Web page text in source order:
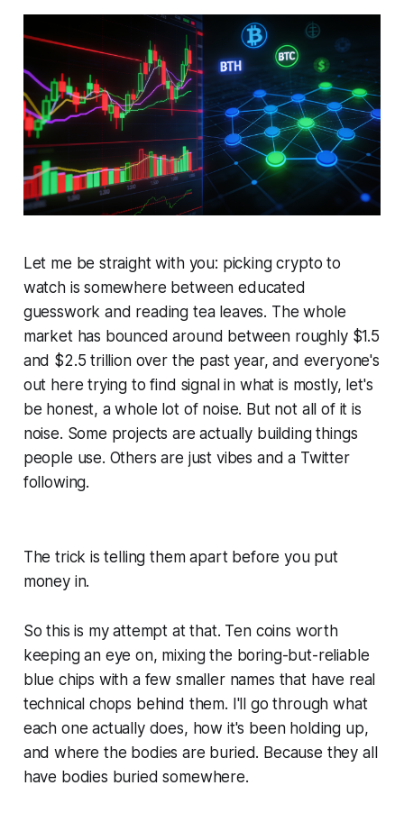
Let me be straight with you: picking crypto to
watch is somewhere between educated
guesswork and reading tea leaves. The whole
market has bounced around between roughly $1.5
and $2.5 trillion over the past year, and everyone's
out here trying to find signal in what is mostly, let's
be honest, a whole lot of noise. But not all of it is
noise. Some projects are actually building things
people use. Others are just vibes and a Twitter
following.
The trick is telling them apart before you put
money in.
So this is my attempt at that. Ten coins worth
keeping an eye on, mixing the boring-but-reliable
blue chips with a few smaller names that have real
technical chops behind them. I'll go through what
each one actually does, how it's been holding up,
and where the bodies are buried. Because they all
have bodies buried somewhere.